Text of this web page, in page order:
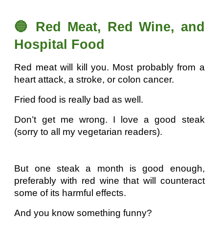
🔵 Red Meat, Red Wine, and
Hospital Food
Red meat will kill you. Most probably from a
heart attack, a stroke, or colon cancer.
Fried food is really bad as well.
Don’t get me wrong. I love a good steak
(sorry to all my vegetarian readers).
But one steak a month is good enough,
preferably with red wine that will counteract
some of its harmful effects.
And you know something funny?